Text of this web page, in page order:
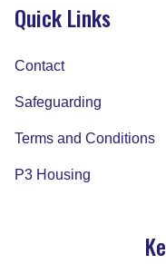
Quick Links
Contact
Safeguarding
Terms and Conditions
P3 Housing